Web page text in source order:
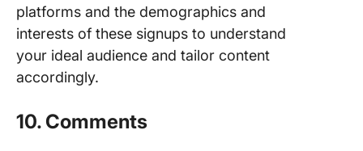
platforms and the demographics and
interests of these signups to understand
your ideal audience and tailor content
accordingly.
10. Comments